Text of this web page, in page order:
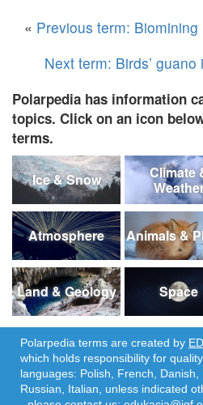
« Previous term: Biomining
Next term: Birds’
Polarpedia has information
topics. Click on an icon
terms.
Ice & Snow
Climate
Atmosphere Animals &
Land & Geology Space
Polarpedia terms are created by
which holds responsibility for
languages: Polish, French, Danish,
Russian, Italian, unless indicated